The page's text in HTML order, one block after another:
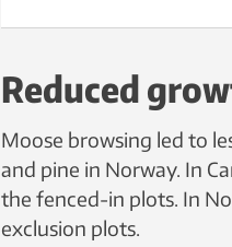
Reduced
Moose browsing led to
and pine in Norway. In
the fenced-in plots. In
exclusion plots.